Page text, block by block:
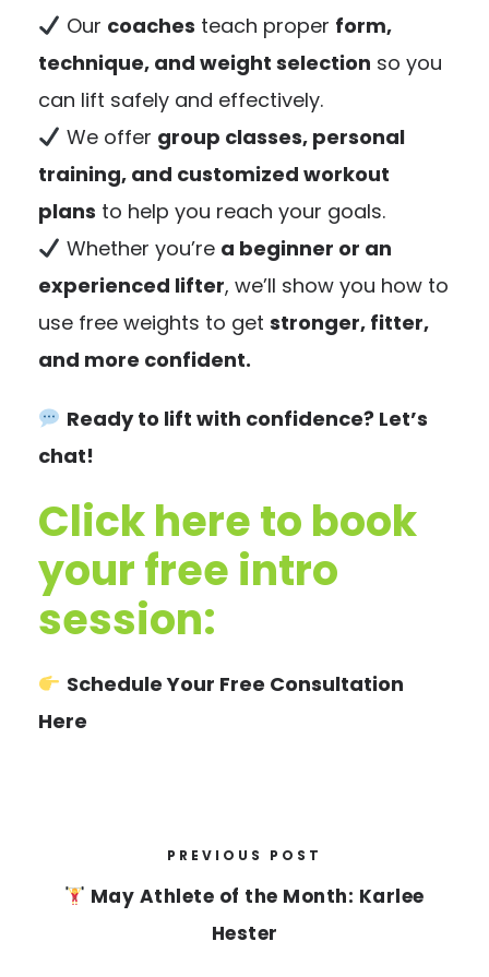
Our coaches teach proper form,
technique, and weight selection so you
can lift safely and effectively.
We offer group classes, personal
training, and customized workout
plans to help you reach your goals.
Whether you’re a beginner or an
experienced lifter, we’ll show you how to
use free weights to get stronger, fitter,
and more confident.
Ready to lift with confidence? Let’s
chat!
Click here to book
your free intro
session:
Schedule Your Free Consultation
Here
PREVIOUS POST
May Athlete of the Month: Karlee
Hester